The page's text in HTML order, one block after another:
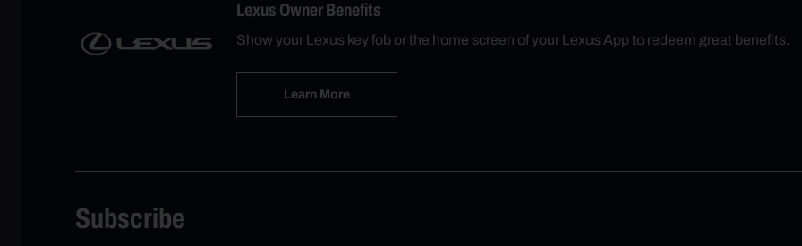
Lexus Owner Benefits
Show your Lexus key fob or the home screen of your Lexus App to redeem great benefits.
Learn More
Subscribe